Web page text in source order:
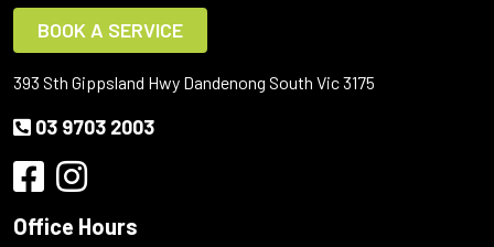
BOOK A SERVICE
393 Sth Gippsland Hwy Dandenong South Vic 3175
03 9703 2003
Office Hours